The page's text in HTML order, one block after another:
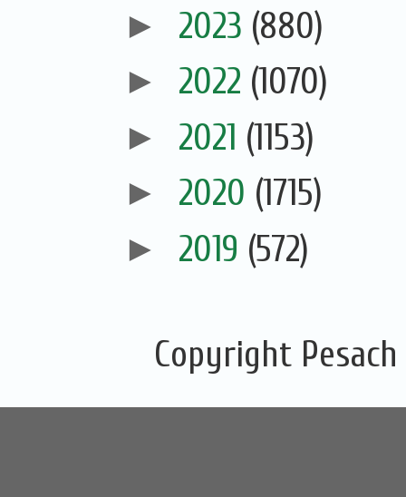
► 2023 (880)
► 2022 (1070)
► 2021 (1153)
► 2020 (1715)
► 2019 (572)
Copyright